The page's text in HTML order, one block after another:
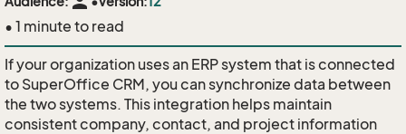
• 1 minute to read
If your organization uses an ERP system that is connected
to SuperOffice CRM, you can synchronize data between
the two systems. This integration helps maintain
consistent company, contact, and project information